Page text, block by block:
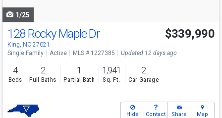
1/25
128 Rocky Maple Dr
King, NC 27021
$339,990
Single Family Active MLS # 1227385 Updated 12 days ago
4
Beds
2
Full Baths
1
Partial Bath
1,941
Sq. Ft.
2
Car Garage
Hide Contact Share Map